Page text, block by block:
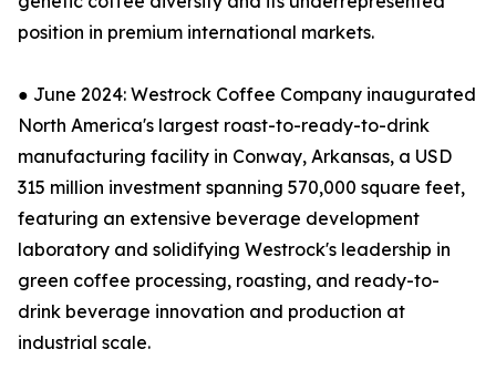
position in premium international markets.
● June 2024: Westrock Coffee Company inaugurated
North America's largest roast-to-ready-to-drink
manufacturing facility in Conway, Arkansas, a USD
315 million investment spanning 570,000 square feet,
featuring an extensive beverage development
laboratory and solidifying Westrock's leadership in
green coffee processing, roasting, and ready-to-
drink beverage innovation and production at
industrial scale.